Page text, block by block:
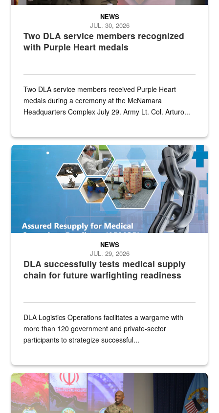
Two DLA service members recognized
with Purple Heart medals
NEWS
JUL. 30, 2026
Two DLA service members received Purple Heart
medals during a ceremony at the McNamara
Headquarters Complex July 29. Army Lt. Col. Arturo...
Graphic depicting aspects of the medical industrial base and
DLA successfully tests medical supply
chain for future warfighting readiness
NEWS
JUL. 29, 2026
DLA Logistics Operations facilitates a wargame with
more than 120 government and private-sector
participants to strategize successful...
Air Force Chief Master Sgt. Kenneth Bruce speaks onstage with